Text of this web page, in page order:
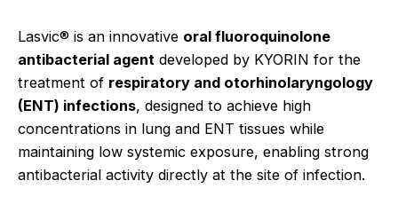
Lasvic® is an innovative oral fluoroquinolone
antibacterial agent developed by KYORIN for the
treatment of respiratory and otorhinolaryngology
(ENT) infections, designed to achieve high
concentrations in lung and ENT tissues while
maintaining low systemic exposure, enabling strong
antibacterial activity directly at the site of infection.